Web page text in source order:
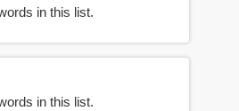
in this list.
in this list.